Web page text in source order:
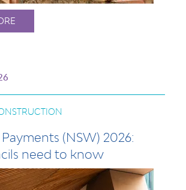
(NSW) 2026:
need to know